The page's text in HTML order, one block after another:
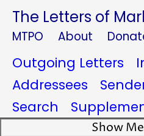
The Letters of
MTPO About
Outgoing Letters
Addressees
Search
Show